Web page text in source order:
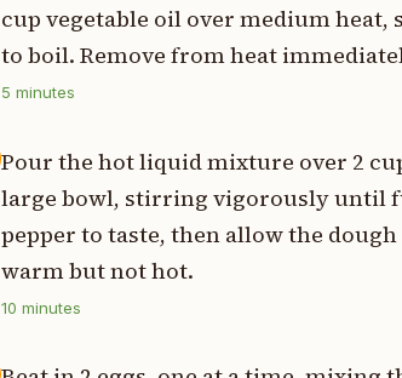
cup vegetable oil over medium
to boil. Remove from heat
5 minutes
Pour the hot liquid mixture over 2
large bowl, stirring vigorously until
pepper to taste, then allow the
warm but not hot.
10 minutes